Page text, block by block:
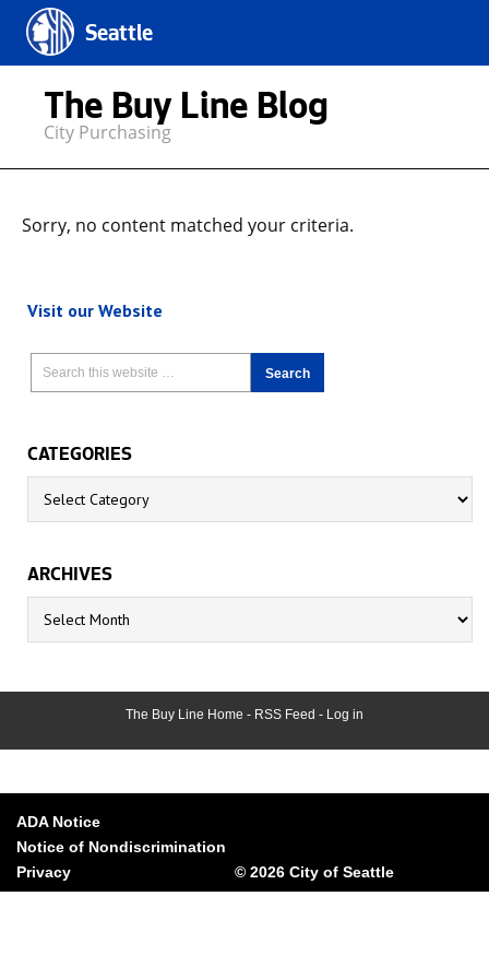
Seattle
The Buy Line Blog
City Purchasing
Sorry, no content matched your criteria.
Visit our Website
CATEGORIES
Categories
ARCHIVES
Archives
The Buy Line Home - RSS Feed - Log in
ADA Notice
Notice of Nondiscrimination
Privacy
© 2026 City of Seattle